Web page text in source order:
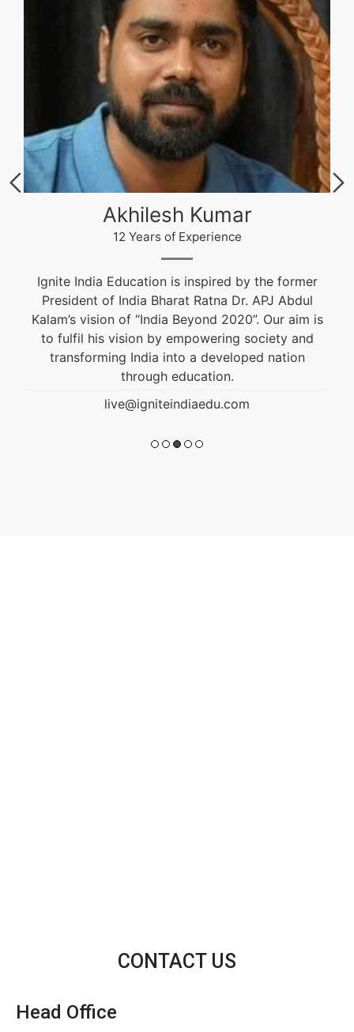
Akhilesh Kumar
12 Years of Experience
Ignite India Education is inspired by the former
President of India Bharat Ratna Dr. APJ Abdul
Kalam’s vision of “India Beyond 2020”. Our aim is
to fulfil his vision by empowering society and
transforming India into a developed nation
through education.
live@igniteindiaedu.com
CONTACT US
Head Office